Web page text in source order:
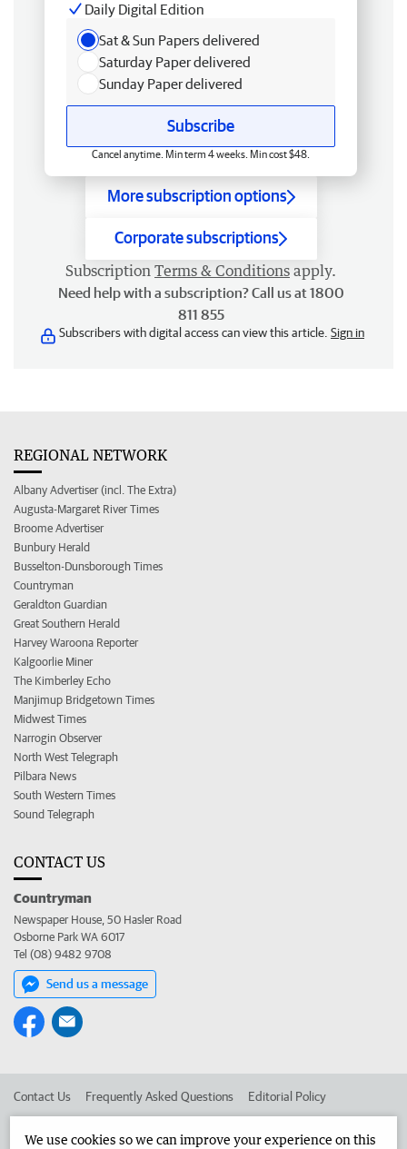
Daily Digital Edition
Sat & Sun Papers delivered
Saturday Paper delivered
Sunday Paper delivered
Subscribe
Cancel anytime. Min term 4 weeks. Min cost $48.
More subscription options
Corporate subscriptions
Subscription Terms & Conditions apply.
Need help with a subscription? Call us at 1800
811 855
Subscribers with digital access can view this article. Sign in
REGIONAL NETWORK
Albany Advertiser (incl. The Extra)
Augusta-Margaret River Times
Broome Advertiser
Bunbury Herald
Busselton-Dunsborough Times
Countryman
Geraldton Guardian
Great Southern Herald
Harvey Waroona Reporter
Kalgoorlie Miner
The Kimberley Echo
Manjimup Bridgetown Times
Midwest Times
Narrogin Observer
North West Telegraph
Pilbara News
South Western Times
Sound Telegraph
CONTACT US
Countryman
Newspaper House, 50 Hasler Road
Osborne Park WA 6017
Tel (08) 9482 9708
Send us a message
Contact Us Frequently Asked Questions Editorial Policy
We use cookies so we can improve your experience on this